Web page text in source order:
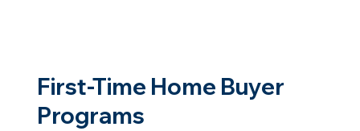
First-Time Home Buyer
Programs